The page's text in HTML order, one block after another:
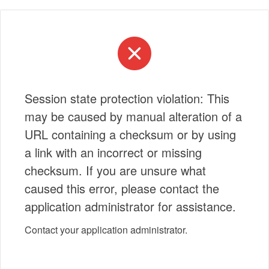
Session state protection violation: This
may be caused by manual alteration of a
URL containing a checksum or by using
a link with an incorrect or missing
checksum. If you are unsure what
caused this error, please contact the
application administrator for assistance.
Contact your application administrator.